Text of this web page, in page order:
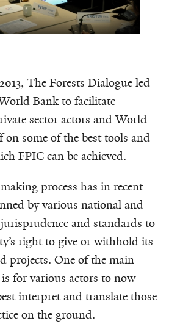
The Forests Dialogue led
Bank to facilitate
sector actors and World
on some of the best tools and
FPIC can be achieved.
process has in recent
by various national and
and standards to
right to give or withhold its
projects. One of the main
for various actors to now
interpret and translate those
on the ground.